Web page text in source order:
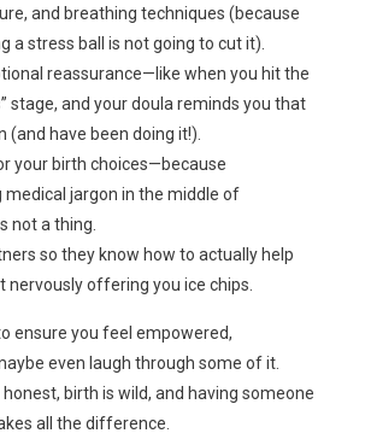
and breathing techniques (because
a stress ball is not going to cut it).
reassurance—like when you hit the
stage, and your doula reminds you that
(and have been doing it!).
your birth choices—because
jargon in the middle of
not a thing.
so they know how to actually help
nervously offering you ice chips.
ensure you feel empowered,
even laugh through some of it.
honest, birth is wild, and having someone
all the difference.